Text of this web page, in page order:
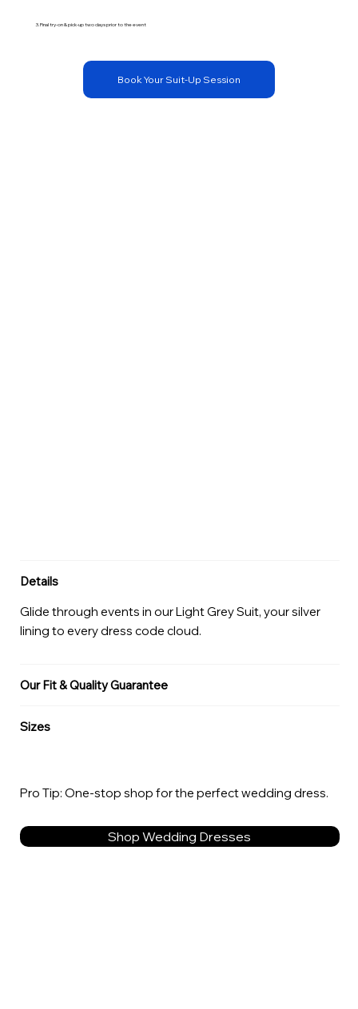
3. Final try-on & pick-up two days prior to the event
Book Your Suit-Up Session
Details
Glide through events in our Light Grey Suit, your silver
lining to every dress code cloud.
Our Fit & Quality Guarantee
Sizes
Pro Tip: One-stop shop for the perfect wedding dress.
Shop Wedding Dresses